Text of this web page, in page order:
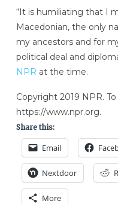
“It is humiliating that I
Macedonian, the only
my ancestors and for
political deal and
NPR at the time.
Copyright 2019 NPR.
https://www.npr.org.
Share this:
Email
Nextdoor
More